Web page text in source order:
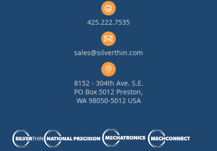
425.222.7535
sales@silverthin.com
8152 - 304th Ave. S.E.
PO Box 5012 Preston,
WA 98050-5012 USA